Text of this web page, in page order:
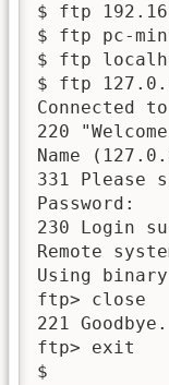
$ ftp
$ ftp pc-
$ ftp
$ ftp
Connected
220
Name
331 Please
Password:
230 Login
Remote
Using
ftp> close
221 Goodbye.
ftp> exit
$